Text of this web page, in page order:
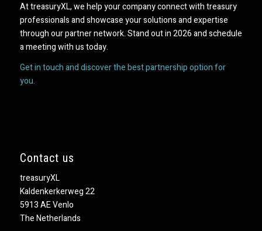
At treasuryXL, we help your company connect with treasury
professionals and showcase your solutions and expertise
through our partner network. Stand out in 2026 and schedule
a meeting with us today.
Get in touch and discover the best partnership option for
you.
Contact us
treasuryXL
Kaldenkerkerweg 22
5913 AE Venlo
The Netherlands